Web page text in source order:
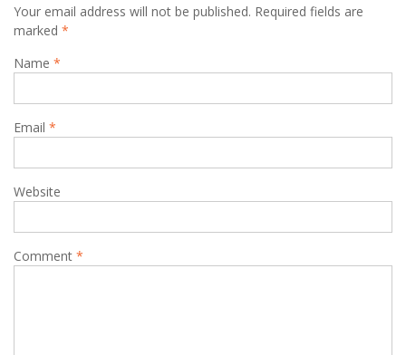
Your email address will not be published. Required fields are
marked *
Name *
Email *
Website
Comment *